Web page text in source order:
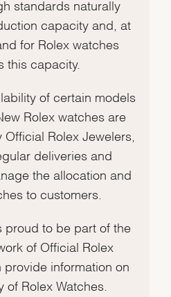
standards naturally
capacity and, at
for Rolex watches
this capacity.
of certain models
Rolex watches are
Official Rolex Jewelers,
deliveries and
the allocation and
to customers.
proud to be part of the
of Official Rolex
provide information on
of Rolex Watches.